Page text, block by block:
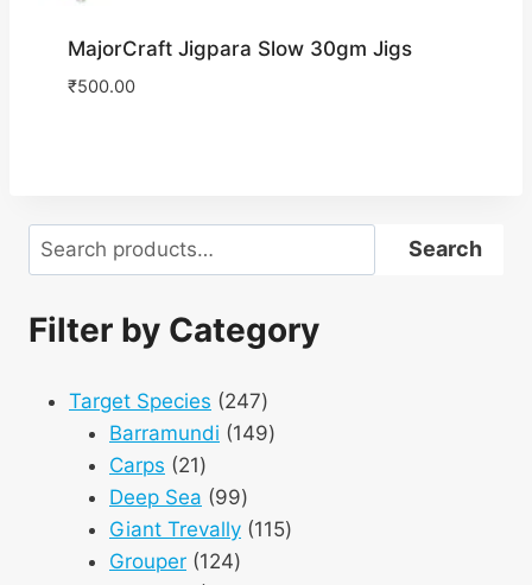
MajorCraft Jigpara Slow 30gm Jigs
₹500.00
Search Search
Filter by Category
Target Species 247247
products
Barramundi 149149
Carps 2121
products
Deep Sea 9999
products
Giant Trevally 115115
Grouper 124124